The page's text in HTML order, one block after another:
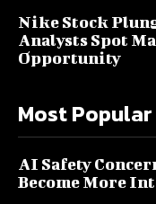
Nike Stock
Analysts Spot
Opportunity
Most Popular
AI Safety
Become More